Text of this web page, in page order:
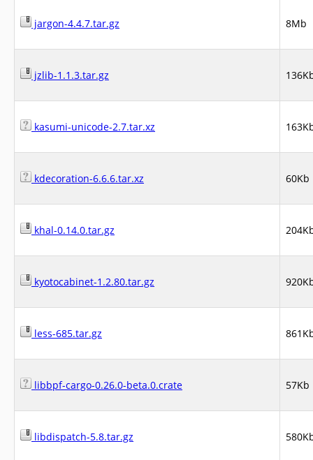
jargon-4.4.7.tar.gz 8Mb
jzlib-1.1.3.tar.gz
kasumi-unicode-2.7.tar.xz
kdecoration-6.6.6.tar.xz 60Kb
khal-0.14.0.tar.gz
kyotocabinet-1.2.80.tar.gz
less-685.tar.gz
libbpf-cargo-0.26.0-beta.0.crate 57Kb
libdispatch-5.8.tar.gz